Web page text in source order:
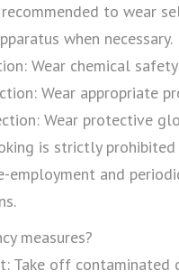
to wear
when necessary.
Wear chemical
Wear appropriate
Wear protective
is strictly
employment and
measures?
Take off contaminated